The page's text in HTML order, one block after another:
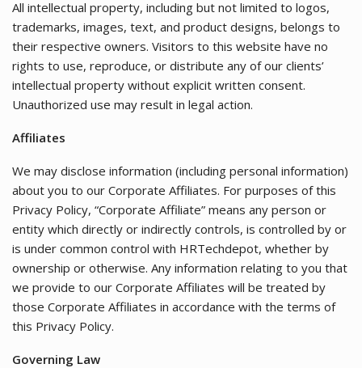
All intellectual property, including but not limited to logos,
trademarks, images, text, and product designs, belongs to
their respective owners. Visitors to this website have no
rights to use, reproduce, or distribute any of our clients’
intellectual property without explicit written consent.
Unauthorized use may result in legal action.
Affiliates
We may disclose information (including personal information)
about you to our Corporate Affiliates. For purposes of this
Privacy Policy, “Corporate Affiliate” means any person or
entity which directly or indirectly controls, is controlled by or
is under common control with HRTechdepot, whether by
ownership or otherwise. Any information relating to you that
we provide to our Corporate Affiliates will be treated by
those Corporate Affiliates in accordance with the terms of
this Privacy Policy.
Governing Law